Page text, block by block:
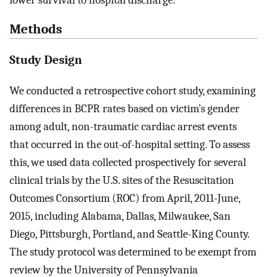
Methods
Study Design
We conducted a retrospective cohort study, examining
differences in BCPR rates based on victim’s gender
among adult, non-traumatic cardiac arrest events
that occurred in the out-of-hospital setting. To assess
this, we used data collected prospectively for several
clinical trials by the U.S. sites of the Resuscitation
Outcomes Consortium (ROC) from April, 2011-June,
2015, including Alabama, Dallas, Milwaukee, San
Diego, Pittsburgh, Portland, and Seattle-King County.
The study protocol was determined to be exempt from
review by the University of Pennsylvania